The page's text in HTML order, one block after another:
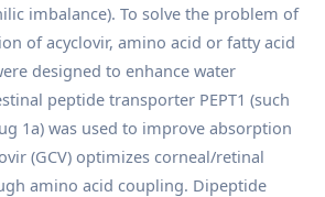
imbalance). To solve the problem of
of acyclovir, amino acid or fatty acid
designed to enhance water
peptide transporter PEPT1 (such
1a) was used to improve absorption
(GCV) optimizes corneal/retinal
amino acid coupling. Dipeptide